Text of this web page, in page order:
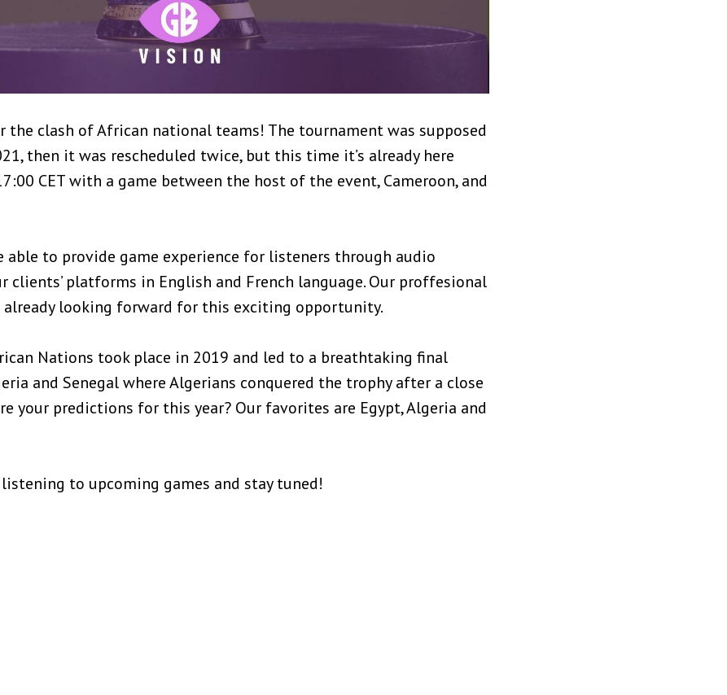
the clash of African national teams! The tournament was supposed
then it was rescheduled twice, but this time it’s already here
CET with a game between the host of the event, Cameroon, and
able to provide game experience for listeners through audio
clients’ platforms in English and French language. Our proffesional
already looking forward for this exciting opportunity.
Nations took place in 2019 and led to a breathtaking final
and Senegal where Algerians conquered the trophy after a close
your predictions for this year? Our favorites are Egypt, Algeria and
to upcoming games and stay tuned!